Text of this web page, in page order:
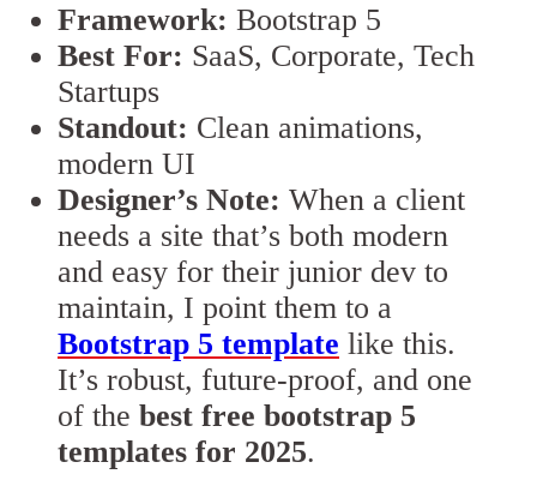
Framework: Bootstrap 5
Best For: SaaS, Corporate, Tech
Startups
Standout: Clean animations,
modern UI
Designer’s Note: When a client
needs a site that’s both modern
and easy for their junior dev to
maintain, I point them to a
Bootstrap 5 template like this.
It’s robust, future-proof, and one
of the best free bootstrap 5
templates for 2025.